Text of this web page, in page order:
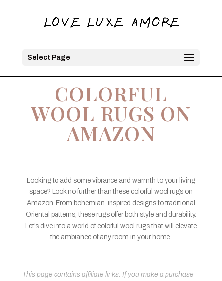
Select Page
COLORFUL
WOOL RUGS ON
AMAZON
Looking to add some vibrance and warmth to your living
space? Look no further than these colorful wool rugs on
Amazon. From bohemian-inspired designs to traditional
Oriental patterns, these rugs offer both style and durability.
Let’s dive into a world of colorful wool rugs that will elevate
the ambiance of any room in your home.
This page contains affiliate links. If you make a purchase